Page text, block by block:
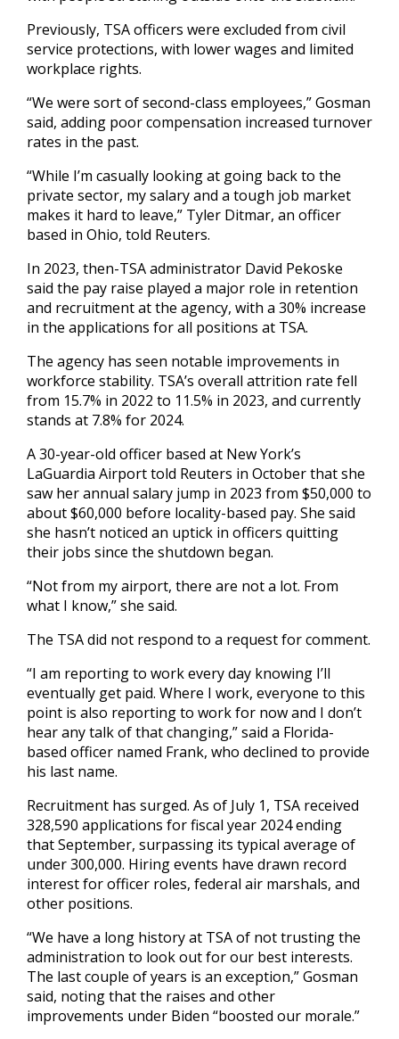
Previously, TSA officers were excluded from civil
service protections, with lower wages and limited
workplace rights.
“We were sort of second-class employees,” Gosman
said, adding poor compensation increased turnover
rates in the past.
“While I’m casually looking at going back to the
private sector, my salary and a tough job market
makes it hard to leave,” Tyler Ditmar, an officer
based in Ohio, told Reuters.
In 2023, then-TSA administrator David Pekoske
said the pay raise played a major role in retention
and recruitment at the agency, with a 30% increase
in the applications for all positions at TSA.
The agency has seen notable improvements in
workforce stability. TSA’s overall attrition rate fell
from 15.7% in 2022 to 11.5% in 2023, and currently
stands at 7.8% for 2024.
A 30-year-old officer based at New York’s
LaGuardia Airport told Reuters in October that she
saw her annual salary jump in 2023 from $50,000 to
about $60,000 before locality-based pay. She said
she hasn’t noticed an uptick in officers quitting
their jobs since the shutdown began.
“Not from my airport, there are not a lot. From
what I know,” she said.
The TSA did not respond to a request for comment.
“I am reporting to work every day knowing I’ll
eventually get paid. Where I work, everyone to this
point is also reporting to work for now and I don’t
hear any talk of that changing,” said a Florida-
based officer named Frank, who declined to provide
his last name.
Recruitment has surged. As of July 1, TSA received
328,590 applications for fiscal year 2024 ending
that September, surpassing its typical average of
under 300,000. Hiring events have drawn record
interest for officer roles, federal air marshals, and
other positions.
“We have a long history at TSA of not trusting the
administration to look out for our best interests.
The last couple of years is an exception,” Gosman
said, noting that the raises and other
improvements under Biden “boosted our morale.”